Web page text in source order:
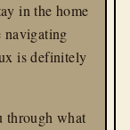
in the home
navigating
is definitely
through what